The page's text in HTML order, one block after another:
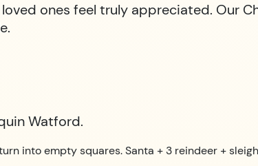
ones feel truly appreciated. Our
Watford.
into empty squares. Santa + 3 reindeer +